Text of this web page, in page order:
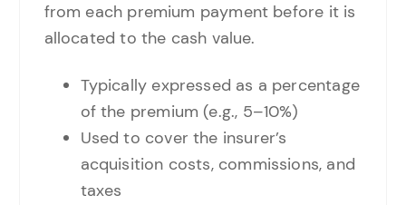
from each premium payment before it is
allocated to the cash value.
Typically expressed as a percentage
of the premium (e.g., 5–10%)
Used to cover the insurer’s
acquisition costs, commissions, and
taxes